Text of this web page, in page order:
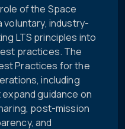
of the Space
voluntary, industry-
LTS principles into
practices. The
Practices for the
including
guidance on
post-mission
and